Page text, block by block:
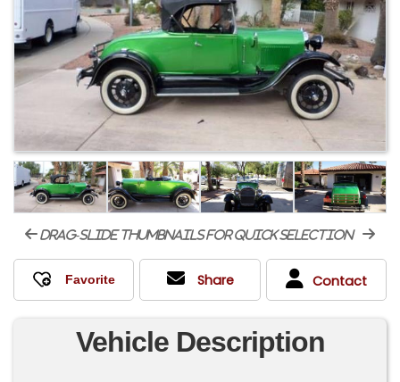
drag-slide thumbnails for quick selection
Share Contact
Vehicle Description